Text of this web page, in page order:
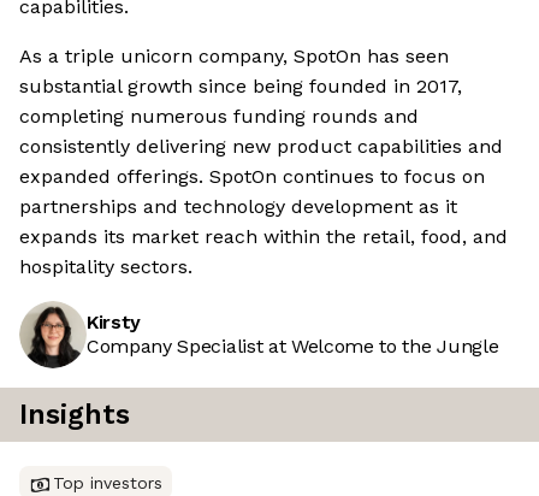
capabilities.
As a triple unicorn company, SpotOn has seen
substantial growth since being founded in 2017,
completing numerous funding rounds and
consistently delivering new product capabilities and
expanded offerings. SpotOn continues to focus on
partnerships and technology development as it
expands its market reach within the retail, food, and
hospitality sectors.
Kirsty
Company Specialist at Welcome to the Jungle
Insights
Top investors